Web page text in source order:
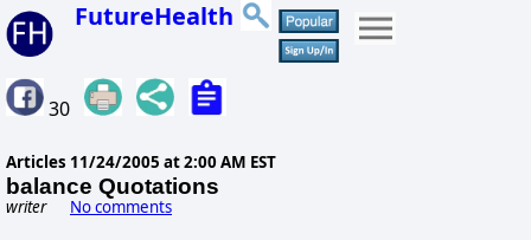
FutureHealth
30
Articles 11/24/2005 at 2:00 AM EST
balance Quotations
writer No comments